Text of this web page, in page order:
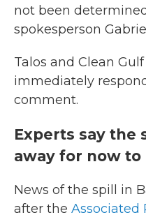
not been
spokesperson
Talos and Clean
immediately
comment.
Experts say the
away for now
News of the spill in
after the Associated